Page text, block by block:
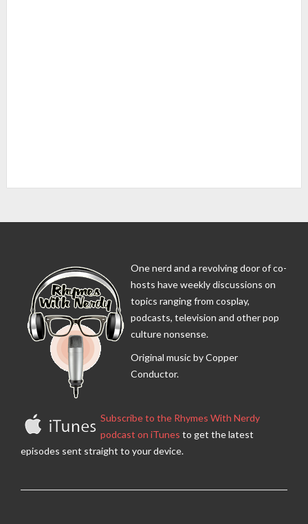
One nerd and a revolving door of co-
hosts have weekly discussions on
topics ranging from cosplay,
podcasts, television and other pop
culture nonsense.
Original music by Copper
Conductor.
Subscribe to the Rhymes With Nerdy
podcast on iTunes to get the latest
episodes sent straight to your device.